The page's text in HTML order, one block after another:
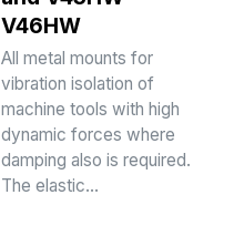
V46HW
All metal mounts for
vibration isolation of
machine tools with high
dynamic forces where
damping also is required.
The elastic…